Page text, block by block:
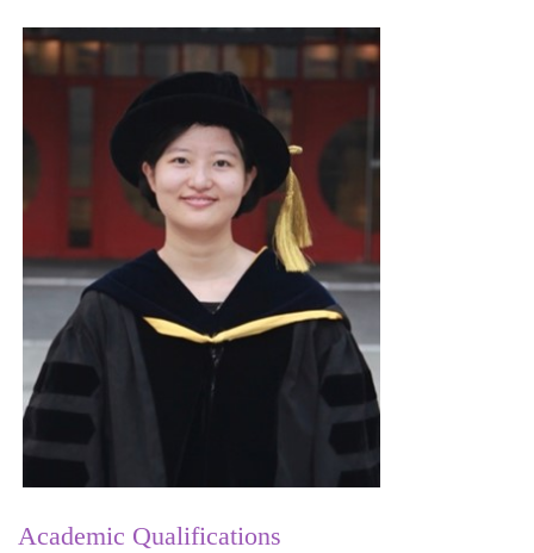
Academic Qualifications